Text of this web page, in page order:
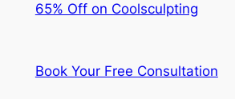
65% Off on Coolsculpting
Book Your Free Consultation